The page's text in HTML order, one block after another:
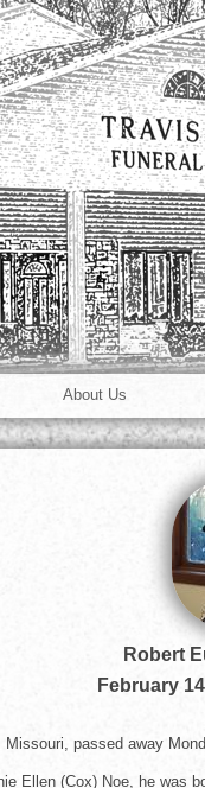
About Us
Robert
February
Missouri, passed away
Ellen (Cox) Noe, he was